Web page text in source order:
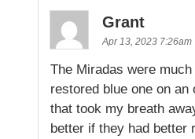
Grant
Apr 13, 2023 7:26am
The Miradas were
restored blue one on
that took my breath
better if they had better